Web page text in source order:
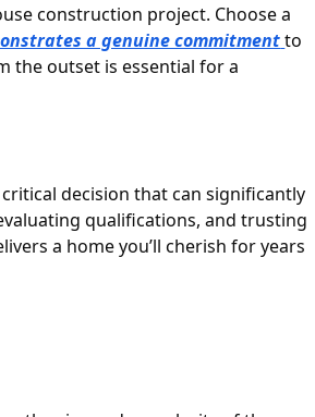
construction project. Choose a
a genuine commitmentto
the outset is essential for a
decision that can significantly
qualifications, and trusting
a home you’ll cherish for years